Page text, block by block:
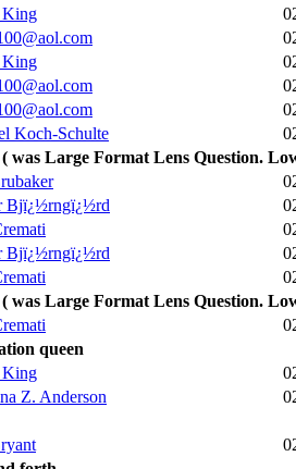
King
King
Koch-Schulte
( was Large Format Lens Question.
Bjï¿½rngï¿½rd
Bjï¿½rngï¿½rd
( was Large Format Lens Question.
queen
King
Z. Anderson